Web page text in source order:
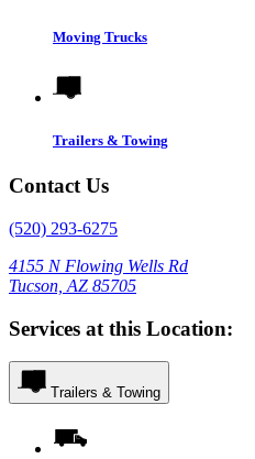
Moving Trucks
Trailers & Towing
Contact Us
(520) 293-6275
4155 N Flowing Wells Rd
Tucson, AZ 85705
Services at this Location:
Trailers & Towing